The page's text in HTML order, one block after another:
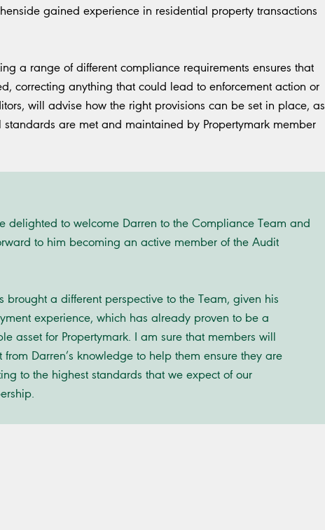
gained experience in residential property transactions
a range of different compliance requirements ensures that
correcting anything that could lead to enforcement action or
will advise how the right provisions can be set in place, as
are met and maintained by Propertymark member
delighted to welcome Darren to the Compliance Team and
to him becoming an active member of the Audit
brought a different perspective to the Team, given his
experience, which has already proven to be a
asset for Propertymark. I am sure that members will
from Darren’s knowledge to help them ensure they are
to the highest standards that we expect of our